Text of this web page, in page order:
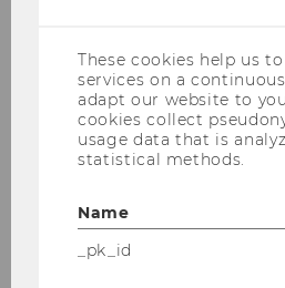
Related News
Peer
when teams
These cookies help us
services on a
adapt our website to
cookies collect
usage data that is
statistical methods.
Name
_pk_id